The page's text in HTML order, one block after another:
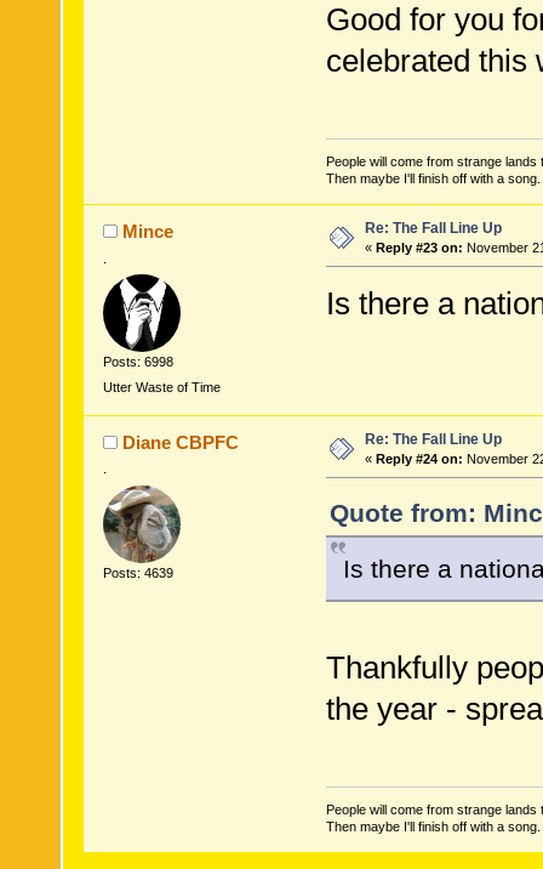
Good for you
celebrated this
People will come from strange
Then maybe I'll finish off with a
Mince
Posts: 6998
Utter Waste of Time
Re: The Fall Line Up
« Reply #23 on: November
Is there a
Diane CBPFC
.
Posts: 4639
Re: The Fall Line Up
« Reply #24 on: November
Quote from:
Is there a
Thankfully
the year -
People will come from strange
Then maybe I'll finish off with a